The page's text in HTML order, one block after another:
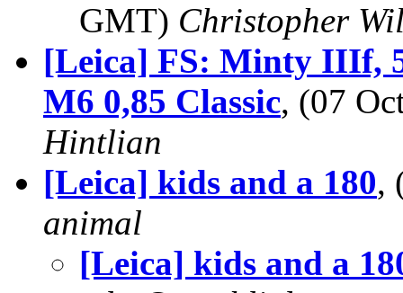
GMT) Christopher
[Leica] FS: Minty IIIf,
M6 0,85 Classic, (07
Hintlian
[Leica] kids and a 180,
animal
[Leica] kids and a